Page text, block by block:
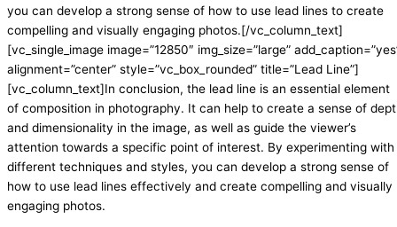
you can develop a strong sense of how to use lead lines to create
compelling and visually engaging photos.[/vc_column_text]
[vc_single_image image=”12850″ img_size=”large”
alignment=”center” style=”vc_box_rounded” title=”Lead Line”]
[vc_column_text]In conclusion, the lead line is an essential element
of composition in photography. It can help to create a sense of
and dimensionality in the image, as well as guide the viewer’s
attention towards a specific point of interest. By experimenting with
different techniques and styles, you can develop a strong sense of
how to use lead lines effectively and create compelling and visually
engaging photos.